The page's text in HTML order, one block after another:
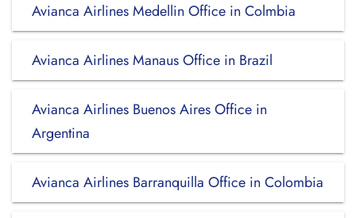
Avianca Airlines Medellin Office in Colmbia
Avianca Airlines Manaus Office in Brazil
Avianca Airlines Buenos Aires Office in
Argentina
Avianca Airlines Barranquilla Office in Colombia